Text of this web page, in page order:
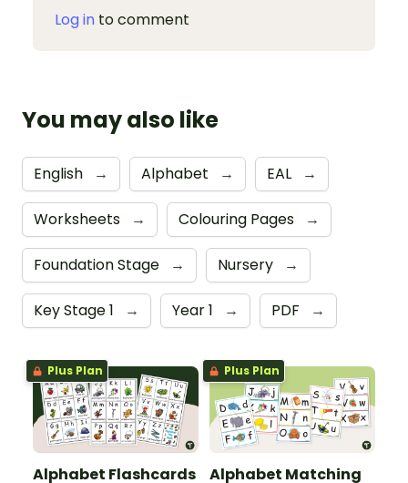
Log in to comment
You may also like
English → Alphabet → EAL →
Worksheets → Colouring Pages →
Foundation Stage → Nursery →
Key Stage 1 → Year 1 → PDF →
Plus Plan
Alphabet Flashcards
Plus Plan
Alphabet Matching